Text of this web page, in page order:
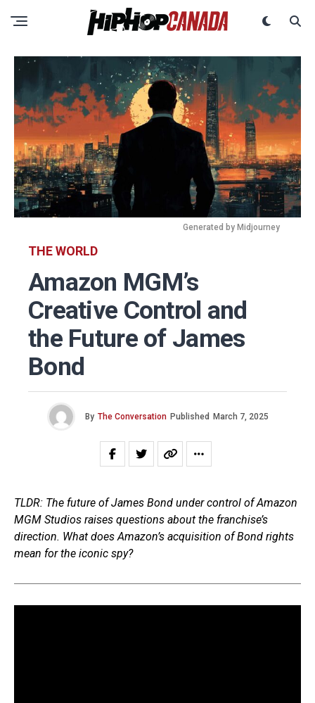
Generated by Midjourney
THE WORLD
Amazon MGM’s
Creative Control and
the Future of James
Bond
By The Conversation Published March 7, 2025
TLDR: The future of James Bond under control of Amazon
MGM Studios raises questions about the franchise’s
direction. What does Amazon’s acquisition of Bond rights
mean for the iconic spy?